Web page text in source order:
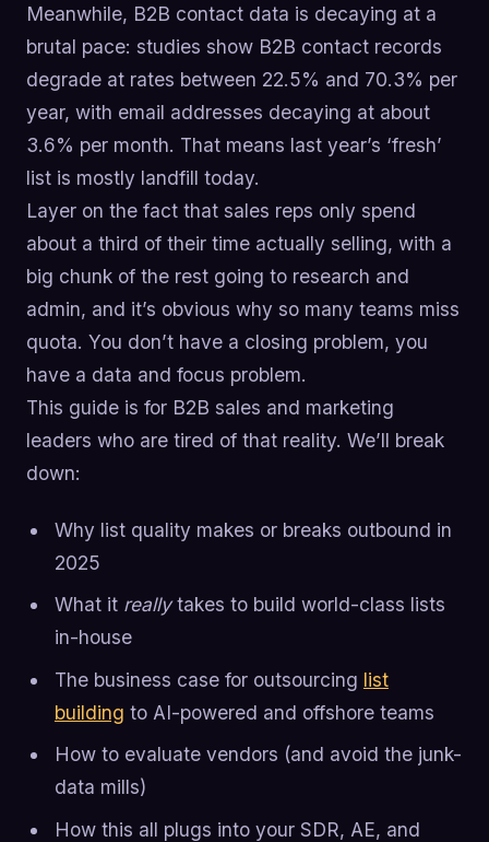
Meanwhile, B2B contact data is decaying at a
brutal pace: studies show B2B contact records
degrade at rates between 22.5% and 70.3% per
year, with email addresses decaying at about
3.6% per month. That means last year’s ‘fresh’
list is mostly landfill today.
Layer on the fact that sales reps only spend
about a third of their time actually selling, with a
big chunk of the rest going to research and
admin, and it’s obvious why so many teams miss
quota. You don’t have a closing problem, you
have a data and focus problem.
This guide is for B2B sales and marketing
leaders who are tired of that reality. We’ll break
down:
Why list quality makes or breaks outbound in
2025
What it reallytakes to build world-class lists
in-house
The business case for outsourcing list
building to AI-powered and offshore teams
How to evaluate vendors (and avoid the junk-
data mills)
How this all plugs into your SDR, AE, and